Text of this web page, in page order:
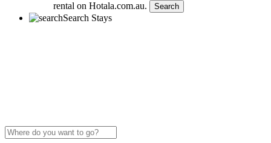
rental on Hotala.com.au.
Search
Search Stays